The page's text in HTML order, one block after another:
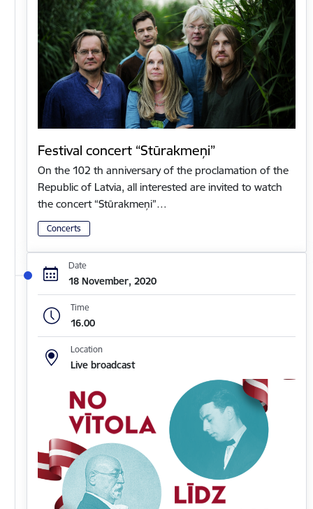
Festival concert “Stūrakmeņi”
On the 102 th anniversary of the proclamation of the
Republic of Latvia, all interested are invited to watch
the concert “Stūrakmeņi”…
Concerts
Date
18 November, 2020
Time
16.00
Location
Live broadcast